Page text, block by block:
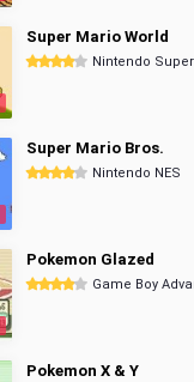
Super Mario World
Nintendo Super
Super Mario Bros.
Nintendo NES
Pokemon Glazed
Game Boy
Pokemon X & Y